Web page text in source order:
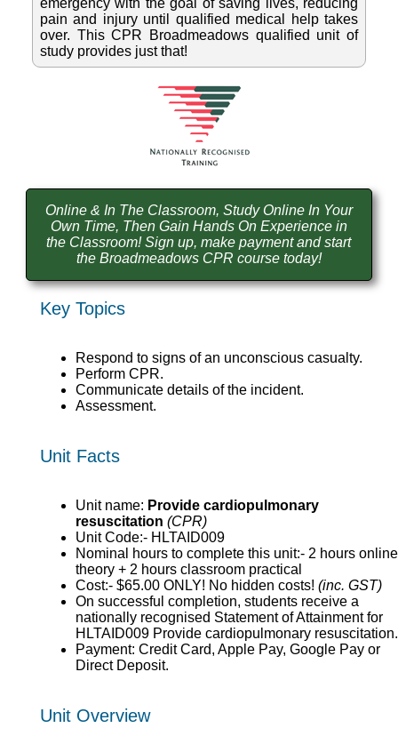
emergency with the goal of saving lives, reducing
pain and injury until qualified medical help takes
over. This CPR Broadmeadows qualified unit of
study provides just that!
Online & In The Classroom, Study Online In Your
Own Time, Then Gain Hands On Experience in
the Classroom! Sign up, make payment and start
the Broadmeadows CPR course today!
Key Topics
Respond to signs of an unconscious casualty.
Perform CPR.
Communicate details of the incident.
Assessment.
Unit Facts
Unit name: Provide cardiopulmonary
resuscitation (CPR)
Unit Code:- HLTAID009
Nominal hours to complete this unit:- 2 hours online
theory + 2 hours classroom practical
Cost:- $65.00 ONLY! No hidden costs! (inc. GST)
On successful completion, students receive a
nationally recognised Statement of Attainment for
HLTAID009 Provide cardiopulmonary resuscitation.
Payment: Credit Card, Apple Pay, Google Pay or
Direct Deposit.
Unit Overview